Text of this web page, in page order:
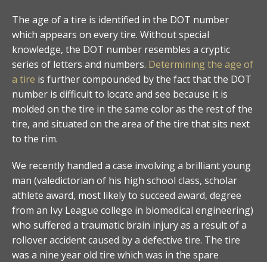
The age of a tire is identified in the DOT number
which appears on every tire. Without special
knowledge, the DOT number resembles a cryptic
series of letters and numbers. Determining the age of
a tire is further compounded by the fact that the DOT
number is difficult to locate and see because it is
molded on the tire in the same color as the rest of the
tire, and situated on the area of the tire that sits next
to the rim.
We recently handled a case involving a brilliant young
man (valedictorian of his high school class, scholar
athlete award, most likely to succeed award, degree
from an Ivy League college in biomedical engineering)
who suffered a traumatic brain injury as a result of a
rollover accident caused by a defective tire. The tire
was a nine year old tire which was in the spare